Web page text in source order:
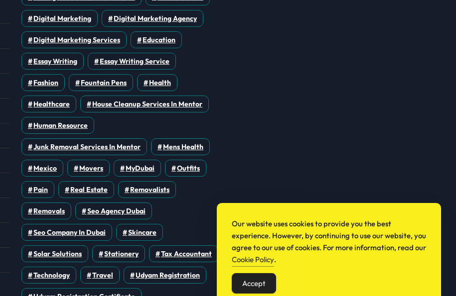
Digital Marketing Digital Marketing Agency
Digital Marketing Services Education
Essay Writing Essay Writing Service
Fashion Fountain Pens Health
Healthcare House Cleanup Services In Mentor
Human Resource
Junk Removal Services In Mentor Mens Health
Mexico Movers MyDubai Outfits
Pain Real Estate Removalists
Removals Seo Agency Dubai
Seo Company In Dubai Skincare
Solar Solutions Stationery Tax Accountant
Technology Travel Udyam Registration
Our website uses cookies to provide you the best
experience. However, by continuing to use our website, you
agree to our use of cookies. For more information, read our
Cookie Policy.
Accept